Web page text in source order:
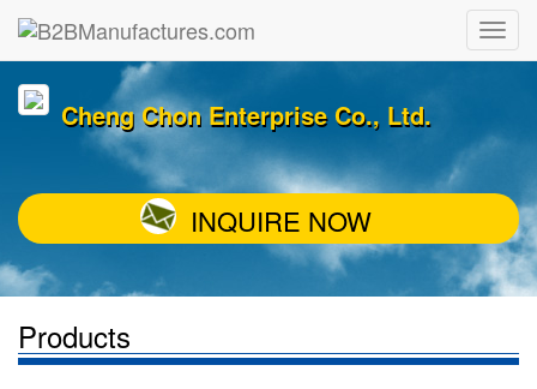
Cheng Chon Enterprise Co., Ltd.
INQUIRE NOW
Products